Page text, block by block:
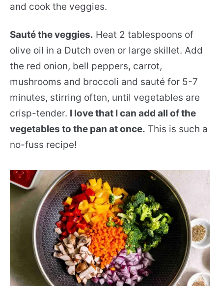
and cook the veggies.
Sauté the veggies. Heat 2 tablespoons of
olive oil in a Dutch oven or large skillet. Add
the red onion, bell peppers, carrot,
mushrooms and broccoli and sauté for 5-7
minutes, stirring often, until vegetables are
crisp-tender. I love that I can add all of the
vegetables to the pan at once. This is such a
no-fuss recipe!